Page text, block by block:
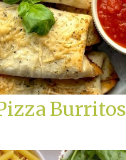
Burritos